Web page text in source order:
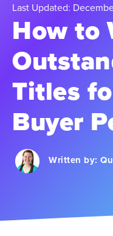
Last Updated:
How to
Titles
Buyer
Written by: